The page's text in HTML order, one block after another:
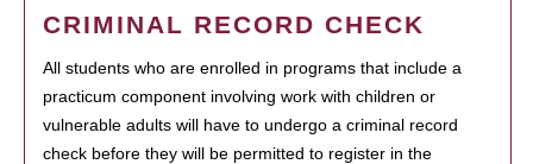
CRIMINAL RECORD CHECK
All students who are enrolled in programs that include a
practicum component involving work with children or
vulnerable adults will have to undergo a criminal record
check before they will be permitted to register in the